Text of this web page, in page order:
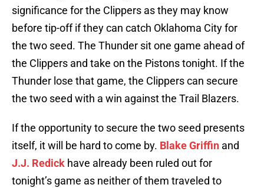
significance for the Clippers as they may know
before tip-off if they can catch Oklahoma City for
the two seed. The Thunder sit one game ahead of
the Clippers and take on the Pistons tonight. If the
Thunder lose that game, the Clippers can secure
the two seed with a win against the Trail Blazers.
If the opportunity to secure the two seed presents
itself, it will be hard to come by. Blake Griffin and
J.J. Redick have already been ruled out for
tonight’s game as neither of them traveled to